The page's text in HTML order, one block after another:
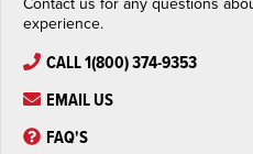
Contact us for any questions
experience.
CALL 1(800) 374-9353
EMAIL US
FAQ'S